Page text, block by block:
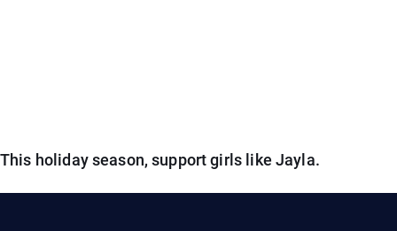
This holiday season, support girls like Jayla.